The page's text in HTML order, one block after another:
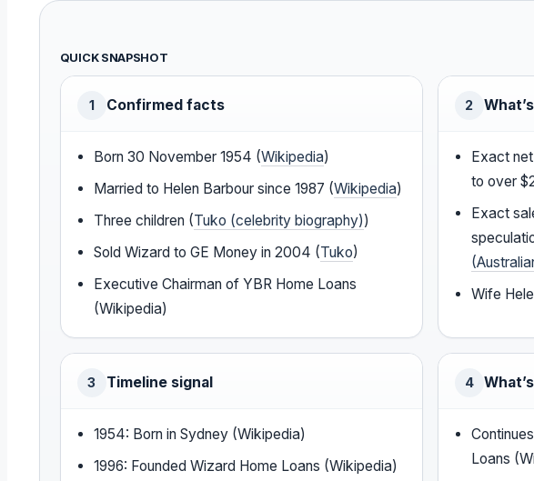
QUICK SNAPSHOT
1 Confirmed facts
Born 30 November 1954 (Wikipedia)
Married to Helen Barbour since 1987 (Wikipedia)
Three children (Tuko (celebrity biography))
Sold Wizard to GE Money in 2004 (Tuko)
Executive Chairman of YBR Home Loans
(Wikipedia)
2
Exact
to over
Exact
Wife
3 Timeline signal
1954: Born in Sydney (Wikipedia)
1996: Founded Wizard Home Loans (Wikipedia)
4
Loans